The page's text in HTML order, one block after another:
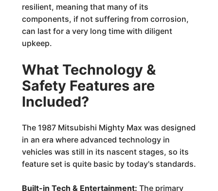
resilient, meaning that many of its
components, if not suffering from corrosion,
can last for a very long time with diligent
upkeep.
What Technology &
Safety Features are
Included?
The 1987 Mitsubishi Mighty Max was designed
in an era where advanced technology in
vehicles was still in its nascent stages, so its
feature set is quite basic by today's standards.
Built-in Tech & Entertainment: The primary